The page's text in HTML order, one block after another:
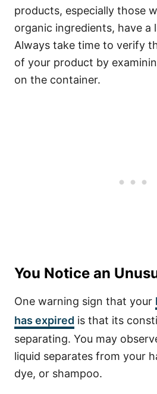
products, especially those
organic ingredients, have a
Always take time to verify
of your product by
on the container.
You Notice an
One warning sign that your
has expired is that its
separating. You may
liquid separates from your
dye, or shampoo.